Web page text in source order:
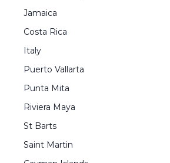
Jamaica
Costa Rica
Italy
Puerto Vallarta
Punta Mita
Riviera Maya
St Barts
Saint Martin